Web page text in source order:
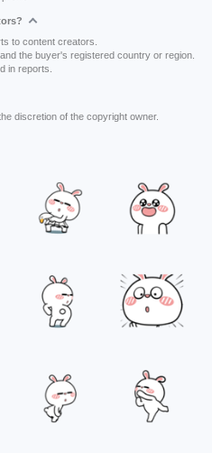
to content creators.
the buyer's registered country or region.
in reports.
discretion of the copyright owner.